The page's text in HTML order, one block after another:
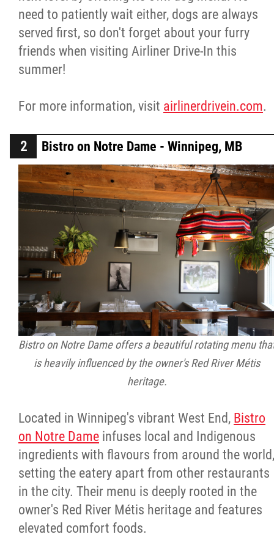
need to patiently wait either, dogs are always
served first, so don't forget about your furry
friends when visiting Airliner Drive-In this
summer!
For more information, visit airlinerdrivein.com.
Bistro on Notre Dame - Winnipeg, MB
Bistro on Notre Dame offers a beautiful rotating menu
is heavily influenced by the owner's Red River Métis
heritage.
Located in Winnipeg's vibrant West End, Bistro
on Notre Dame infuses local and Indigenous
ingredients with flavours from around the world,
setting the eatery apart from other restaurants
in the city. Their menu is deeply rooted in the
owner's Red River Métis heritage and features
elevated comfort foods.